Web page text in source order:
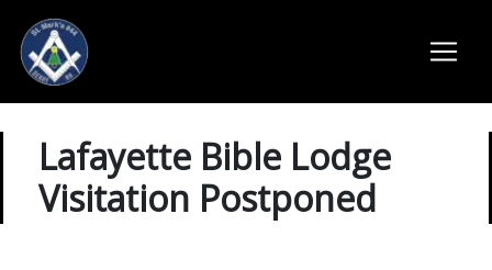
Lafayette Bible Lodge
Visitation Postponed